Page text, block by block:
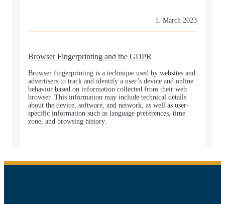
1. March 2023
Browser Fingerprinting and the GDPR
Browser fingerprinting is a technique used by websites and
advertisers to track and identify a user’s device and online
behavior based on information collected from their web
browser. This information may include technical details
about the device, software, and network, as well as user-
specific information such as language preferences, time
zone, and browsing history.